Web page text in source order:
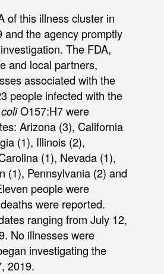
of this illness cluster in
and the agency promptly
The FDA,
and local partners,
associated with the
people infected with the
O157:H7 were
Arizona (3), California
(1), Illinois (2),
(1), Nevada (1),
(1), Pennsylvania (2) and
people were
were reported.
ranging from July 12,
No illnesses were
investigating the
2019.